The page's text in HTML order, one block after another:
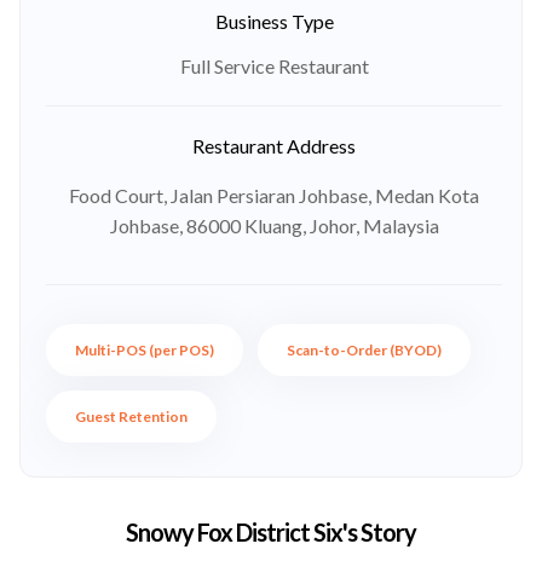
Business Type
Full Service Restaurant
Restaurant Address
Food Court, Jalan Persiaran Johbase, Medan Kota
Johbase, 86000 Kluang, Johor, Malaysia
Multi-POS (per POS) Scan-to-Order (BYOD)
Guest Retention
Snowy Fox District Six's Story